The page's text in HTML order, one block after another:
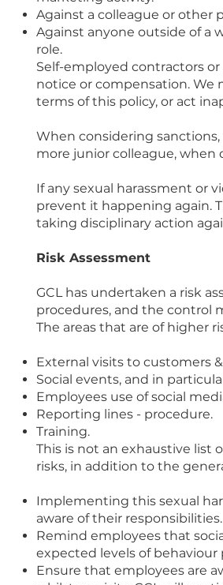
Against a colleague or other
Against anyone outside of a
role.
Self-employed contractors
notice or compensation. We
terms of this policy, or act
When considering
more junior colleague,
If any sexual harassment or
prevent it happening again.
taking disciplinary action
Risk Assessment
GCL has undertaken a risk
procedures, and the control
The areas that are of higher
External visits to customers
Social events, and in
Employees use of social
Reporting lines - procedure.
Training.
This is not an exhaustive list
risks, in addition to the
Implementing this sexual
aware of their responsibilities.
Remind employees that
expected levels of behaviour
Ensure that employees are